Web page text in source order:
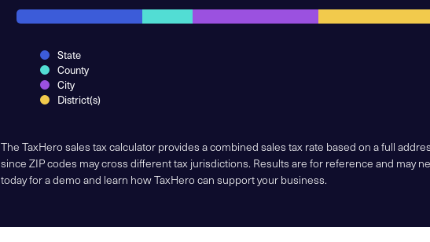
State
County
City
District(s)
The TaxHero sales tax calculator provides a combined sales tax rate based on a full
since ZIP codes may cross different tax jurisdictions. Results are for reference and may
today for a demo and learn how TaxHero can support your business.